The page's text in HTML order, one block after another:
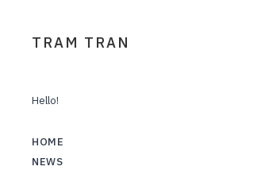
TRAM TRAN
Hello!
HOME
NEWS